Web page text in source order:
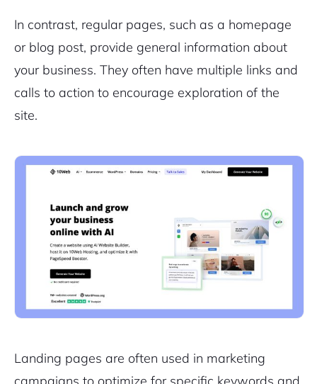
In contrast, regular pages, such as a homepage
or blog post, provide general information about
your business. They often have multiple links and
calls to action to encourage exploration of the
site.
Landing pages are often used in marketing